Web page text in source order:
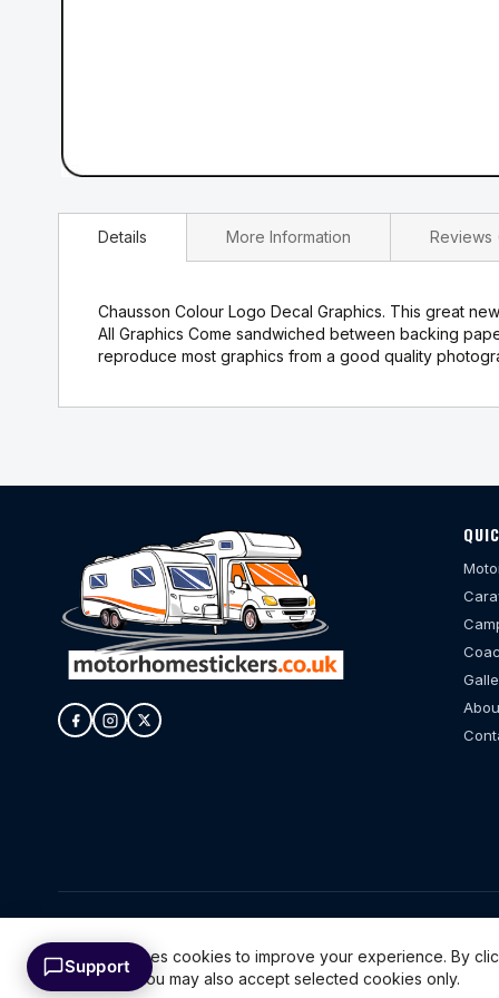
to
images
gallery
Details More Information Reviews
Chausson Colour Logo Decal Graphics. This great
All Graphics Come sandwiched between backing
reproduce most graphics from a good quality
©
This website uses cookies to improve your experience. By
cookies only. You may also accept selected cookies only.
Support